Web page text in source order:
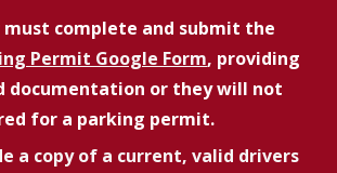
must complete and submit the
Permit Google Form, providing
documentation or they will not
for a parking permit.
a copy of a current, valid drivers